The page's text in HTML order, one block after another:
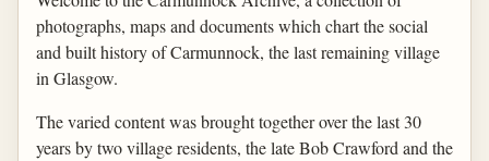
photographs, maps and documents which chart the social
and built history of Carmunnock, the last remaining village
in Glasgow.
The varied content was brought together over the last 30
years by two village residents, the late Bob Crawford and the